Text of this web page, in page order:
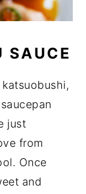
SAUCE
just
from
Once
and